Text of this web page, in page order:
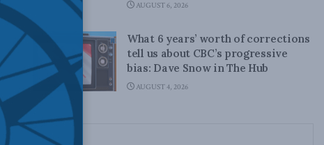
AUGUST 6, 2026
What 6 years’ worth of corrections
tell us about CBC’s progressive
bias: Dave Snow in The Hub
AUGUST 4, 2026